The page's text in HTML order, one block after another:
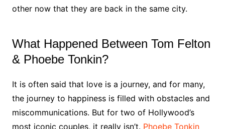
other now that they are back in the same city.
What Happened Between Tom Felton
& Phoebe Tonkin?
It is often said that love is a journey, and for many,
the journey to happiness is filled with obstacles and
miscommunications. But for two of Hollywood’s
most iconic couples, it really isn’t. Phoebe Tonkin